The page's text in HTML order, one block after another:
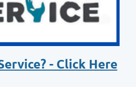
- Click Here